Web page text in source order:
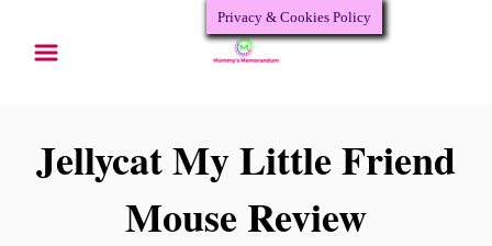
Jellycat My Little Friend
Mouse Review
Privacy & Cookies Policy